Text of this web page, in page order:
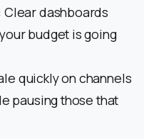
Clear dashboards
budget is going
quickly on channels
pausing those that